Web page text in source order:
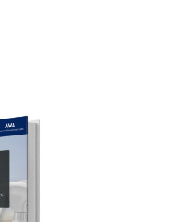
of Friction of Printed
Light Fastness of
Weight
Uniformity